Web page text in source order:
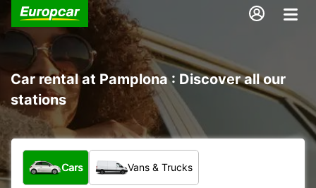
Car rental at Pamplona : Discover all our
stations
What type of vehicle?
Cars Vans & Trucks